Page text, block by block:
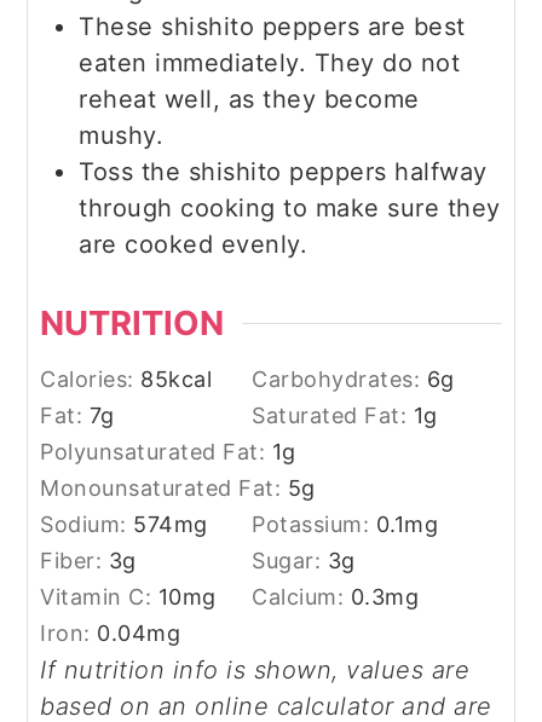
These shishito peppers are best
eaten immediately. They do not
reheat well, as they become
mushy.
Toss the shishito peppers halfway
through cooking to make sure they
are cooked evenly.
NUTRITION
Calories: 85kcal Carbohydrates: 6g
Fat: 7g Saturated Fat: 1g
Polyunsaturated Fat: 1g
Monounsaturated Fat: 5g
Sodium: 574mg Potassium: 0.1mg
Fiber: 3g Sugar: 3g
Vitamin C: 10mg Calcium: 0.3mg
Iron: 0.04mg
If nutrition info is shown, values are
based on an online calculator and are